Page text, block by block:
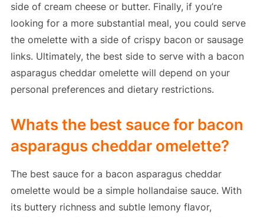
side of cream cheese or butter. Finally, if you’re
looking for a more substantial meal, you could serve
the omelette with a side of crispy bacon or sausage
links. Ultimately, the best side to serve with a bacon
asparagus cheddar omelette will depend on your
personal preferences and dietary restrictions.
Whats the best sauce for bacon
asparagus cheddar omelette?
The best sauce for a bacon asparagus cheddar
omelette would be a simple hollandaise sauce. With
its buttery richness and subtle lemony flavor,